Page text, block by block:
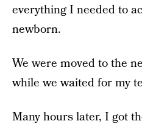
everything I needed to
newborn.
We were moved to the
while we waited for my
Many hours later, I got